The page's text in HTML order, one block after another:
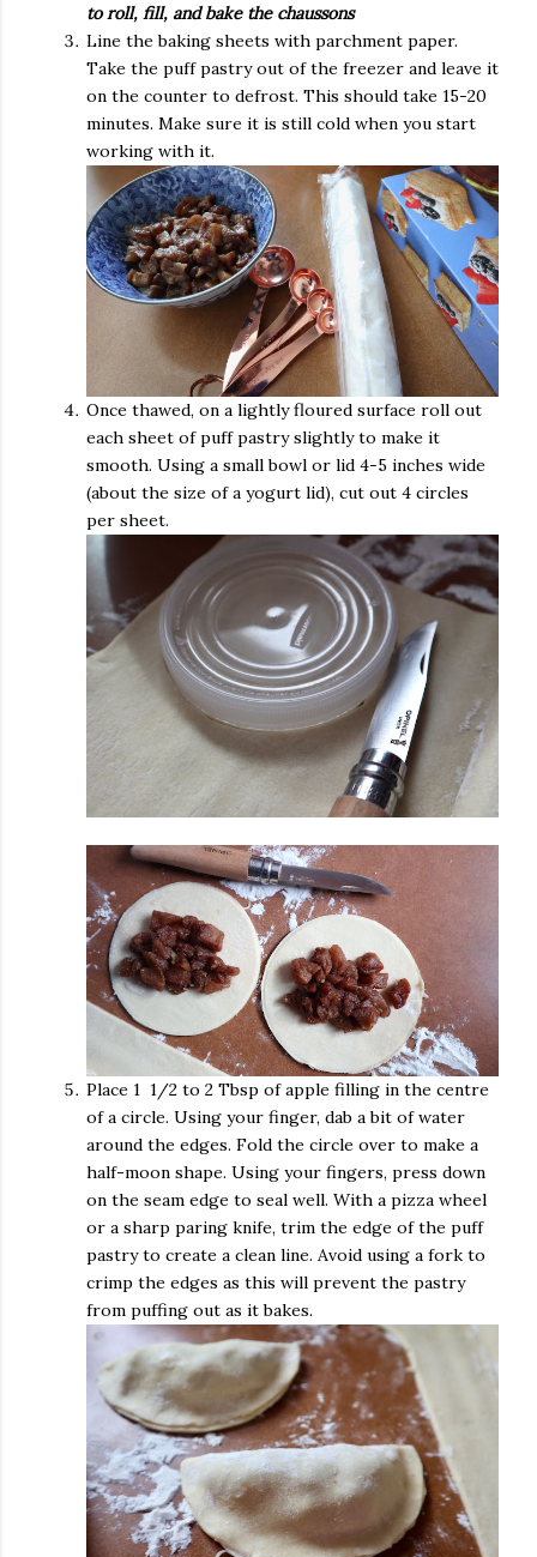
to roll, fill, and bake the chaussons
Line the baking sheets with parchment paper.
Take the puff pastry out of the freezer and leave it
on the counter to defrost. This should take 15-20
minutes. Make sure it is still cold when you start
working with it.
Once thawed, on a lightly floured surface roll out
each sheet of puff pastry slightly to make it
smooth. Using a small bowl or lid 4-5 inches wide
(about the size of a yogurt lid), cut out 4 circles
per sheet.
Place 1 1/2 to 2 Tbsp of apple filling in the centre
of a circle. Using your finger, dab a bit of water
around the edges. Fold the circle over to make a
half-moon shape. Using your fingers, press down
on the seam edge to seal well. With a pizza wheel
or a sharp paring knife, trim the edge of the puff
pastry to create a clean line. Avoid using a fork to
crimp the edges as this will prevent the pastry
from puffing out as it bakes.